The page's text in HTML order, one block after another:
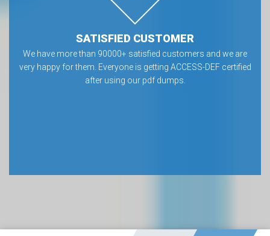
SATISFIED CUSTOMER
We have more than 90000+ satisfied customers and we are
very happy for them. Everyone is getting ACCESS-DEF certified
after using our pdf dumps.